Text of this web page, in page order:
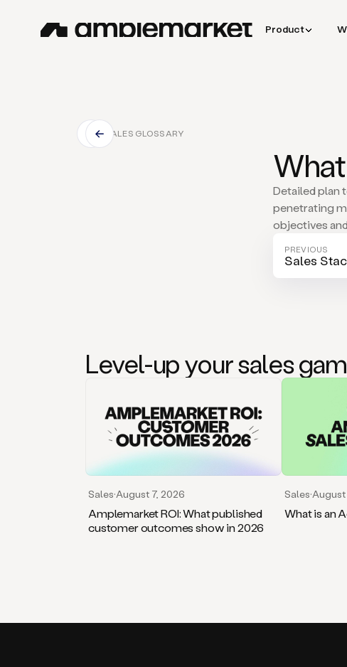
Product
SALES GLOSSARY
Detailed plan
penetrating
objectives
PREVIOUS
Sales
Level-up your sales
Sales·August 7, 2026
Amplemarket ROI: What published
customer outcomes show in 2026
Sales·
What is an